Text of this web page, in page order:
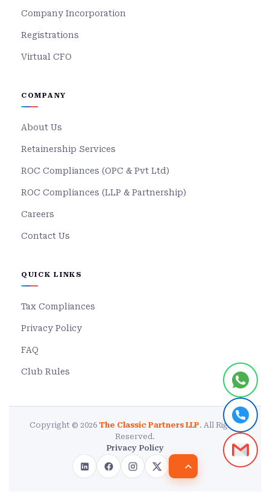
Company Incorporation
Registrations
Virtual CFO
COMPANY
About Us
Retainership Services
ROC Compliances (OPC & Pvt Ltd)
ROC Compliances (LLP & Partnership)
Careers
Contact Us
QUICK LINKS
Tax Compliances
Privacy Policy
FAQ
Club Rules
Copyright © 2026 The Classic Partners LLP. All Rights
Reserved.
Privacy Policy